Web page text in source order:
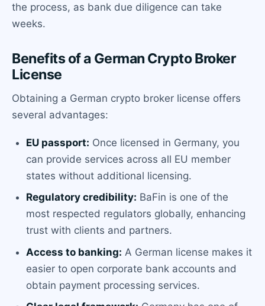
the process, as bank due diligence can take
weeks.
Benefits of a German Crypto Broker
License
Obtaining a German crypto broker license offers
several advantages:
EU passport: Once licensed in Germany, you
can provide services across all EU member
states without additional licensing.
Regulatory credibility: BaFin is one of the
most respected regulators globally, enhancing
trust with clients and partners.
Access to banking: A German license makes it
easier to open corporate bank accounts and
obtain payment processing services.